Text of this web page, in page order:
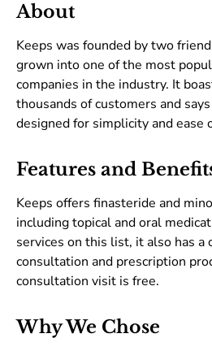
About
Keeps was founded by two
grown into one of the most
companies in the industry. It
thousands of customers and
designed for simplicity and ease
Features and
Keeps offers finasteride and
including topical and oral
services on this list, it also has
consultation and prescription
consultation visit is free.
Why We Chose